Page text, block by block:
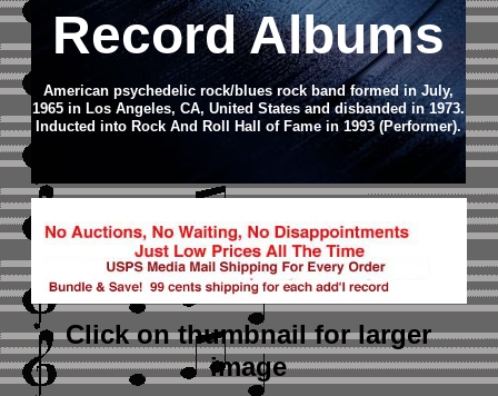
Record Albums
American psychedelic rock/blues rock band formed in July,
1965 in Los Angeles, CA, United States and disbanded in 1973.
Inducted into Rock And Roll Hall of Fame in 1993 (Performer).
Click on thumbnailfor larger
image